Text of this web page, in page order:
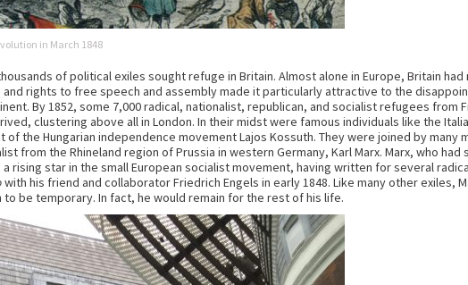
in March 1848
of political exiles sought refuge in Britain. Almost alone in Europe, Britain
rights to free speech and assembly made it particularly attractive to the
By 1852, some 7,000 radical, nationalist, republican, and socialist refugees from
clustering above all in London. In their midst were famous individuals like the
the Hungarian independence movement Lajos Kossuth. They were joined by many
from the Rhineland region of Prussia in western Germany, Karl Marx. Marx, who had
rising star in the small European socialist movement, having written for several
with his friend and collaborator Friedrich Engels in early 1848. Like many other exiles,
be temporary. In fact, he would remain for the rest of his life.